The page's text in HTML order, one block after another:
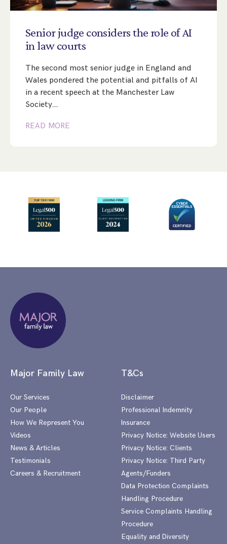
Step Parent Parental Responsibility
International Child Relocation
Domestic Child Relocation
Grandparents Rights
Consent & Clean Break Orders
Interim Spousal Maintenance
Pensions Sharing Orders ‘PSO’ And Offsetting
Cohabitation/Living Together
TOLATA Claims
Property Disputes And Cohabitation
Splitting Up
Domestic Abuse
Spanish Family Law
International Divorce
Variation
Enforcement
Blog
Contact Us
Seniorjudge considersthe role of AI
inlaw courts
The second most senior judge in England and
Wales pondered the potential and pitfalls of AI
in a recent speech at the Manchester Law
Society.…
READ MORE
Major Family Law
Our Services
Our People
How We Represent You
Videos
News & Articles
Testimonials
Careers & Recruitment
T&Cs
Disclaimer
Professional Indemnity
Insurance
Privacy Notice: Website Users
Privacy Notice: Clients
Privacy Notice: Third Party
Agents/Funders
Data Protection Complaints
Handling Procedure
Service Complaints Handling
Procedure
Equality and Diversity